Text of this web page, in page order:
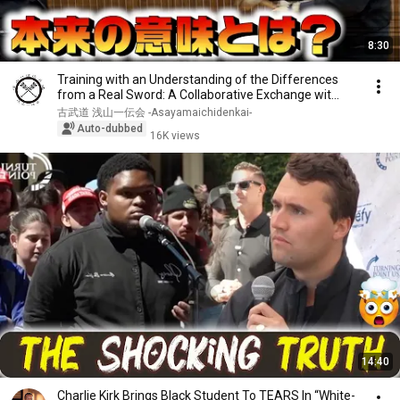
8:30
Training with an Understanding of the Differences
from a Real Sword: A Collaborative Exchange wit...
古武道 浅山一伝会 -Asayamaichidenkai-
Auto-dubbed
16K views
14:40
Charlie Kirk Brings Black Student To TEARS In “White-